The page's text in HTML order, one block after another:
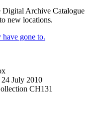
Digital Archive Catalogue
new locations.
gone to.
July 2010
CH131